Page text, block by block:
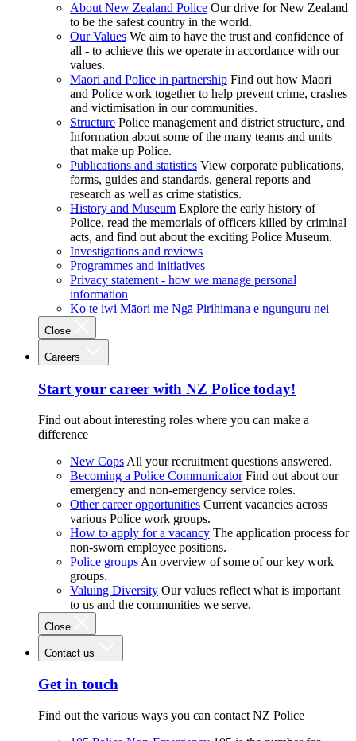
About New Zealand Police Our drive for New Zealand
to be the safest country in the world.
Our Values We aim to have the trust and confidence of
all - to achieve this we operate in accordance with our
values.
Māori and Police in partnership Find out how Māori
and Police work together to help prevent crime, crashes
and victimisation in our communities.
Structure Police management and district structure, and
Information about some of the many teams and units
that make up Police.
Publications and statistics View corporate publications,
forms, guides and standards, general reports and
research as well as crime statistics.
History and Museum Explore the early history of
Police, read the memorials of officers killed by criminal
acts, and find out about the exciting Police Museum.
Investigations and reviews
Programmes and initiatives
Privacy statement - how we manage personal
information
Ko te iwi Māori me Ngā Pirihimana e ngunguru nei
Close
Careers
Start your career with NZ Police today!
Find out about interesting roles where you can make a
difference
New Cops All your recruitment questions answered.
Becoming a Police Communicator Find out about our
emergency and non-emergency service roles.
Other career opportunities Current vacancies across
various Police work groups.
How to apply for a vacancy The application process for
non-sworn employee positions.
Police groups An overview of some of our key work
groups.
Valuing Diversity Our values reflect what is important
to us and the communities we serve.
Close
Contact us
Get in touch
Find out the various ways you can contact NZ Police